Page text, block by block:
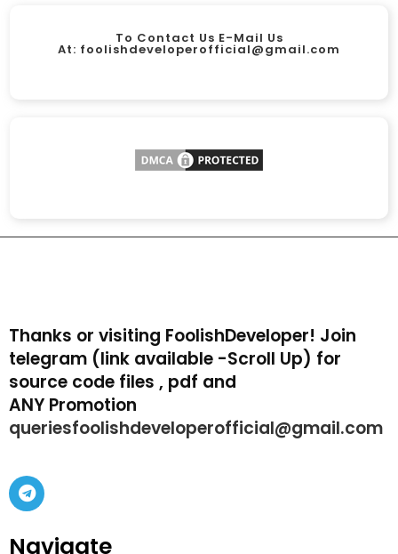
To Contact Us E-Mail Us
At: foolishdeveloperofficial@gmail.com
Thanks or visiting FoolishDeveloper! Join
telegram (link available -Scroll Up) for
source code files , pdf and
ANY Promotion
queriesfoolishdeveloperofficial@gmail.com
Navigate